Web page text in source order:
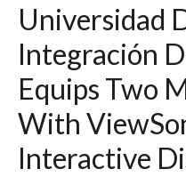
Universidad
Integración
Equips Two
With
Interactive